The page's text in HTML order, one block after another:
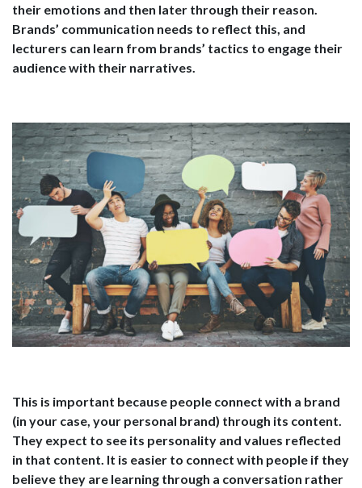
their emotions and then later through their reason.
Brands’ communication needs to reflect this, and
lecturers can learn from brands’ tactics to engage their
audience with their narratives.
This is important because people connect with a brand
(in your case, your personal brand) through its content.
They expect to see its personality and values reflected
in that content. It is easier to connect with people if they
believe they are learning through a conversation rather